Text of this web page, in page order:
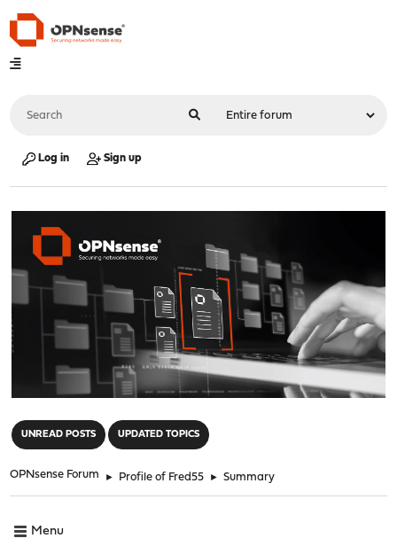
Log in Sign up
UNREAD POSTS UPDATED TOPICS
OPNsense Forum ► Profile of Fred55 ► Summary
Menu